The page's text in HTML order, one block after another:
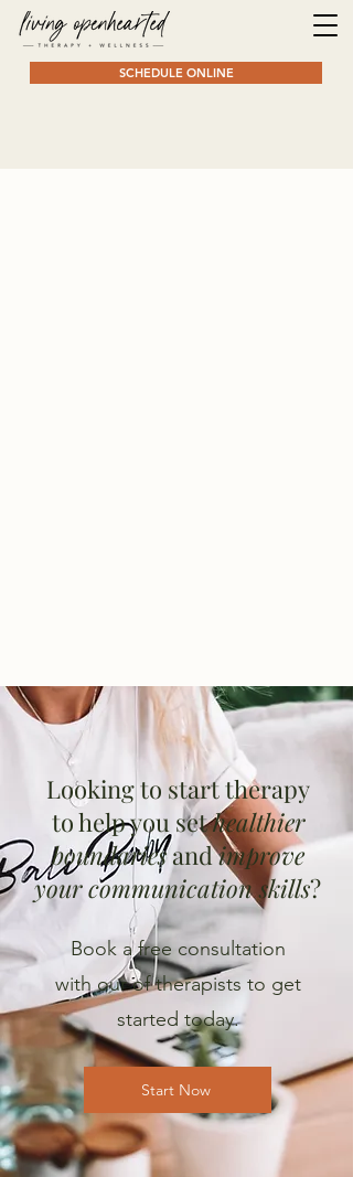
SCHEDULE ONLINE
Looking to start therapy
to help you sethealthier
boundariesandimprove
your communication skills?
Book a free consultation
with our of therapists to get
started today.
Start Now